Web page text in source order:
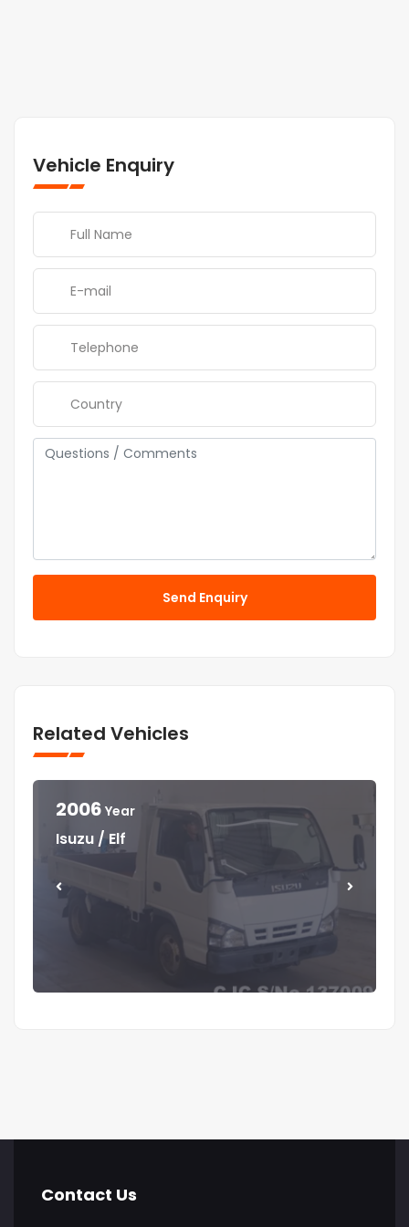
Vehicle Enquiry
Send Enquiry
Related Vehicles
2006 Year
Isuzu / Elf
Year
Mitsubishi / Canter
Year
Isuzu / Elf
Year
Isuzu / Forward
Contact Us